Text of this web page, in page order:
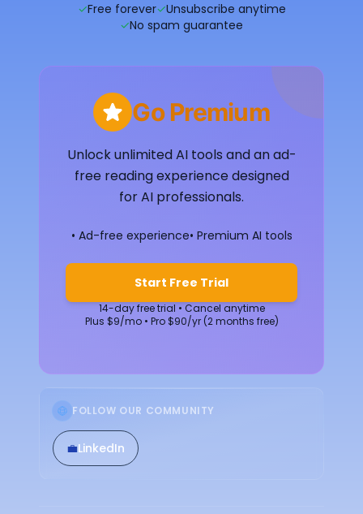
✓Free forever✓Unsubscribe anytime
✓No spam guarantee
Go Premium
Unlock unlimited AI tools and an ad-
free reading experience designed
for AI professionals.
• Ad-free experience• Premium AI tools
Start Free Trial
14-day free trial • Cancel anytime
Plus $9/mo • Pro $90/yr (2 months free)
FOLLOW OUR COMMUNITY
💼LinkedIn